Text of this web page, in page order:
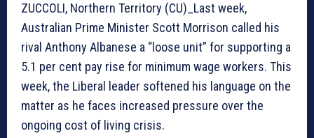
ZUCCOLI, Northern Territory (CU)_Last week,
Australian Prime Minister Scott Morrison called his
rival Anthony Albanese a “loose unit” for supporting a
5.1 per cent pay rise for minimum wage workers. This
week, the Liberal leader softened his language on the
matter as he faces increased pressure over the
ongoing cost of living crisis.